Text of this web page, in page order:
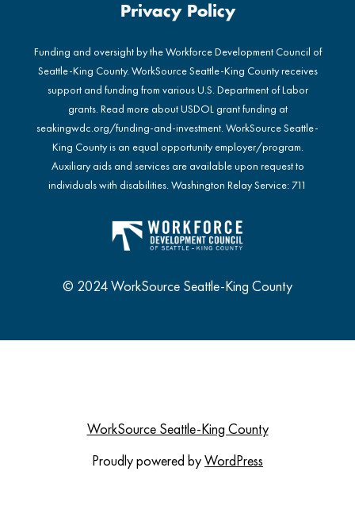
Privacy Policy
Funding and oversight by the Workforce Development Council of
Seattle-King County. WorkSource Seattle-King County receives
support and funding from various U.S. Department of Labor
grants. Read more about USDOL grant funding at
seakingwdc.org/funding-and-investment. WorkSource Seattle-
King County is an equal opportunity employer/program.
Auxiliary aids and services are available upon request to
individuals with disabilities. Washington Relay Service: 711
© 2024 WorkSource Seattle-King County
WorkSource Seattle-King County
Proudly powered byWordPress